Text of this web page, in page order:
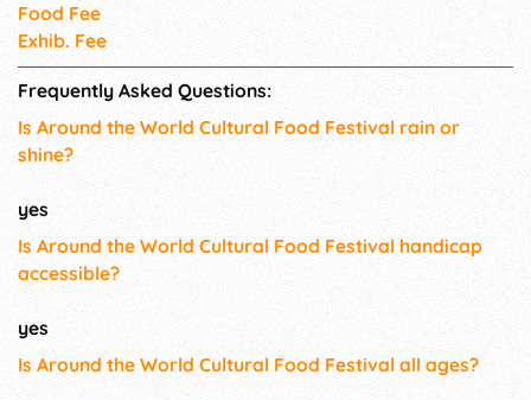
Food Fee
Exhib. Fee
Frequently Asked Questions:
Is Around the World Cultural Food Festival rain or
shine?
yes
Is Around the World Cultural Food Festival handicap
accessible?
yes
Is Around the World Cultural Food Festival all ages?